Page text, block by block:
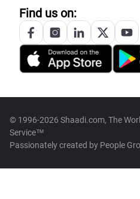
Find us on:
© 1996-2026 Shaadi.com, The
Service™
Passionately created by People